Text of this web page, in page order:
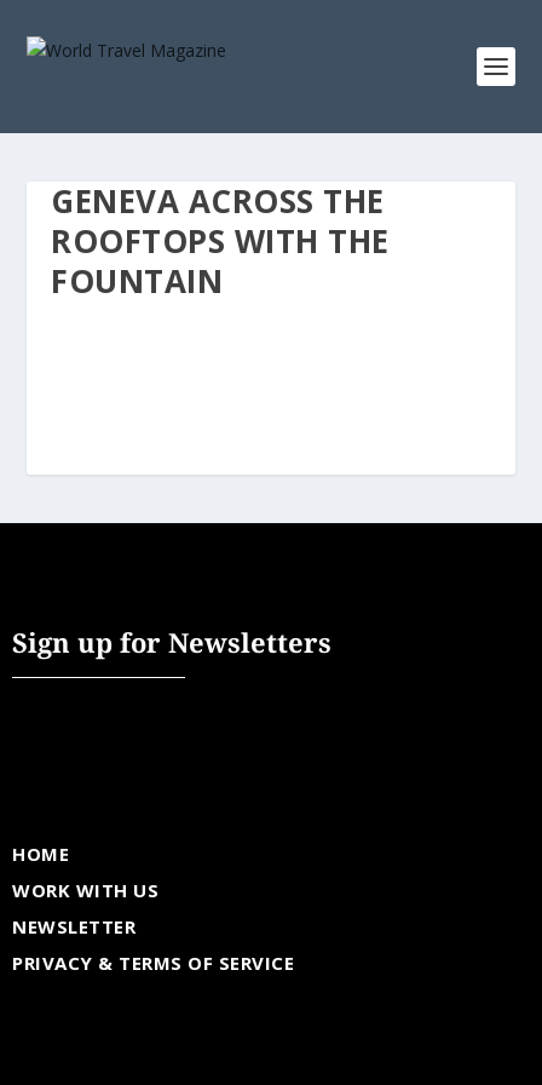
GENEVA ACROSS THE
ROOFTOPS WITH THE
FOUNTAIN
Sign up for Newsletters
HOME
WORK WITH US
NEWSLETTER
PRIVACY & TERMS OF SERVICE